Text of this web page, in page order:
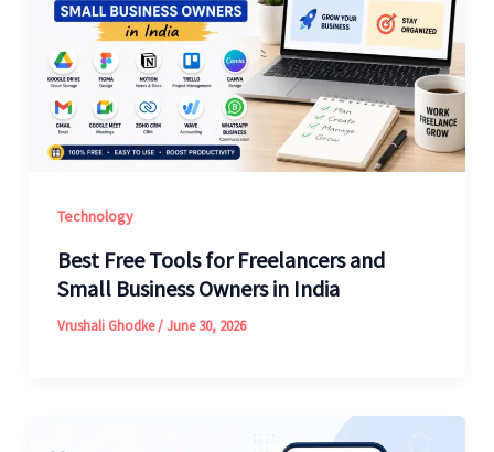
Technology
Best Free Tools for Freelancers and
Small Business Owners in India
Vrushali Ghodke/June 30, 2026